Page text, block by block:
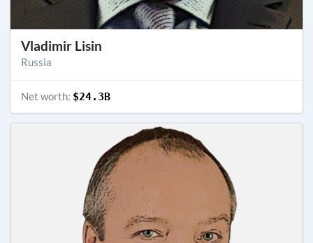
Vladimir Lisin
Russia
Net worth: $24.3B